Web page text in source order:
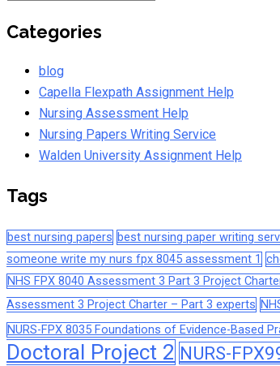
Categories
blog
Capella Flexpath Assignment Help
Nursing Assessment Help
Nursing Papers Writing Service
Walden University Assignment Help
Tags
best nursing papers best nursing paper writing
someone write my nurs fpx 8045 assessment 1
NHS FPX 8040 Assessment 3 Part 3 Project
Assessment 3 Project Charter – Part 3 experts
NURS-FPX 8035 Foundations of Evidence-Based
Doctoral Project 2 NURS-